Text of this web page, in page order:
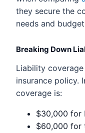
they secure the
needs and
Breaking Down
Liability
insurance policy.
coverage is:
$30,000 for
$60,000 for